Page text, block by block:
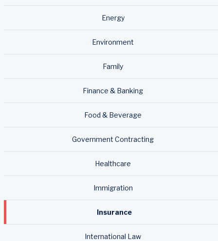
Energy
Environment
Family
Finance & Banking
Food & Beverage
Government Contracting
Healthcare
Immigration
Insurance
International Law